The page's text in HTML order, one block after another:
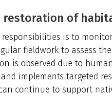
restoration of
responsibilities is to
fieldwork to assess
is observed due to
and implements targeted
continue to support